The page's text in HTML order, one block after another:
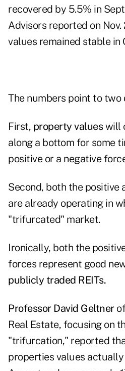
recovered by 5.5% in
Advisors reported on
values remained stable in
The numbers point to two
First, property valueswill
along a bottom for some
positive or a negative
Second, both the positive
are already operating in
"trifurcated" market.
Ironically, both the
forces represent good
publicly traded REITs.
Professor David Geltner
Real Estate, focusing on
"trifurcation," reported
properties values